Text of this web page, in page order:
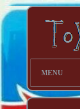
MENU